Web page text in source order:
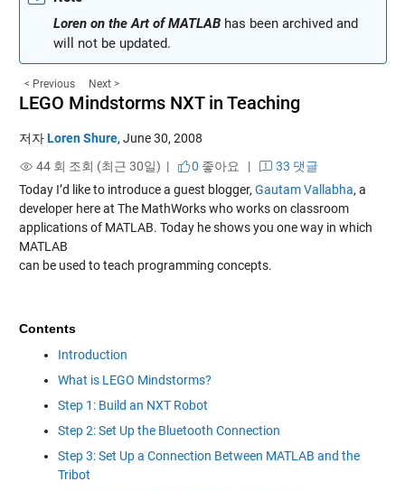
Loren on the Art of MATLABhas been archived and
will not be updated.
< Previous Next >
LEGO Mindstorms NXT in Teaching
저자Loren Shure, June 30, 2008
44 회 조회 (최근 30일) |
0 좋아요 |
33 댓글
Today I’d like to introduce a guest blogger, Gautam Vallabha, a
developer here at The MathWorks who works on classroom
applications of MATLAB. Today he shows you one way in which
MATLAB
can be used to teach programming concepts.
Contents
Introduction
What is LEGO Mindstorms?
Step 1: Build an NXT Robot
Step 2: Set Up the Bluetooth Connection
Step 3: Set Up a Connection Between MATLAB and the
Tribot